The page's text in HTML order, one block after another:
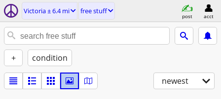
Victoria ± 6.4 mi free stuff
post acct
+ condition
newest